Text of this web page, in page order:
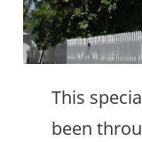
This
been